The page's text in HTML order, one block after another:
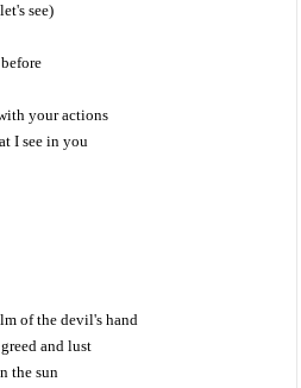
see)
your actions
I see in you
of the devil's hand
and lust
the sun